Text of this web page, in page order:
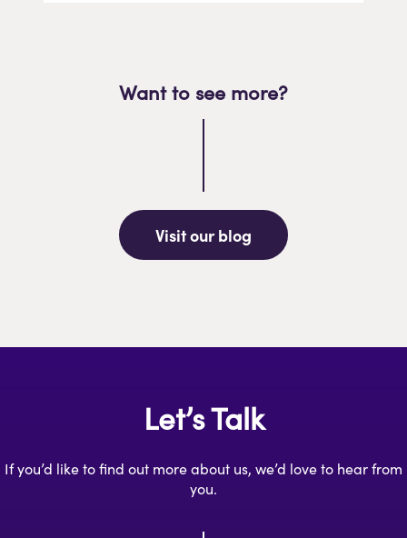
Want to see more?
Visit our blog
Let’s Talk
If you’d like to find out more about us, we’d love to hear from
you.